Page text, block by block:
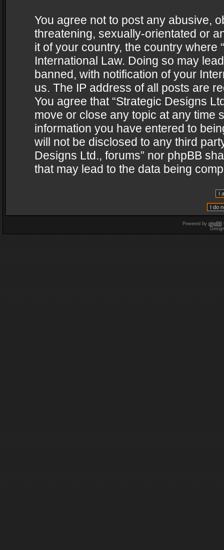
You agree not to post any abusive,
threatening, sexually-orientated or
it of your country, the country where
International Law. Doing so may
banned, with notification of your
us. The IP address of all posts are
You agree that “Strategic Designs
move or close any topic at any time
information you have entered to
will not be disclosed to any third
Designs Ltd., forums” nor phpBB
that may lead to the data being
Powered by phpBB